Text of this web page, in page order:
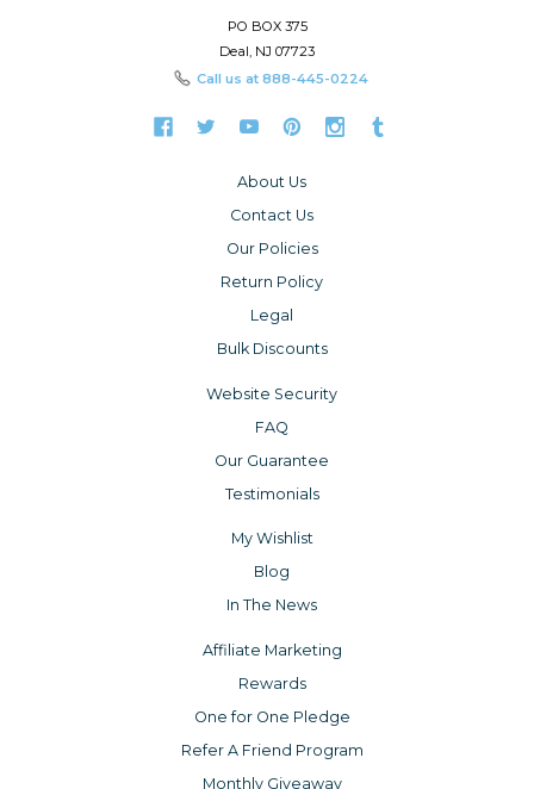
PO BOX 375
Deal, NJ 07723
Call us at 888-445-0224
About Us
Contact Us
Our Policies
Return Policy
Legal
Bulk Discounts
Website Security
FAQ
Our Guarantee
Testimonials
My Wishlist
Blog
In The News
Affiliate Marketing
Rewards
One for One Pledge
Refer A Friend Program
Monthly Giveaway